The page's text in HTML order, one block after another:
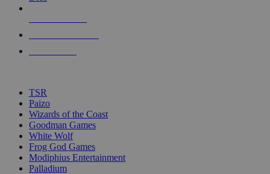
touch
TSR
Paizo
Wizards of the Coast
Goodman Games
White Wolf
Frog God Games
Modiphius Entertainment
Palladium